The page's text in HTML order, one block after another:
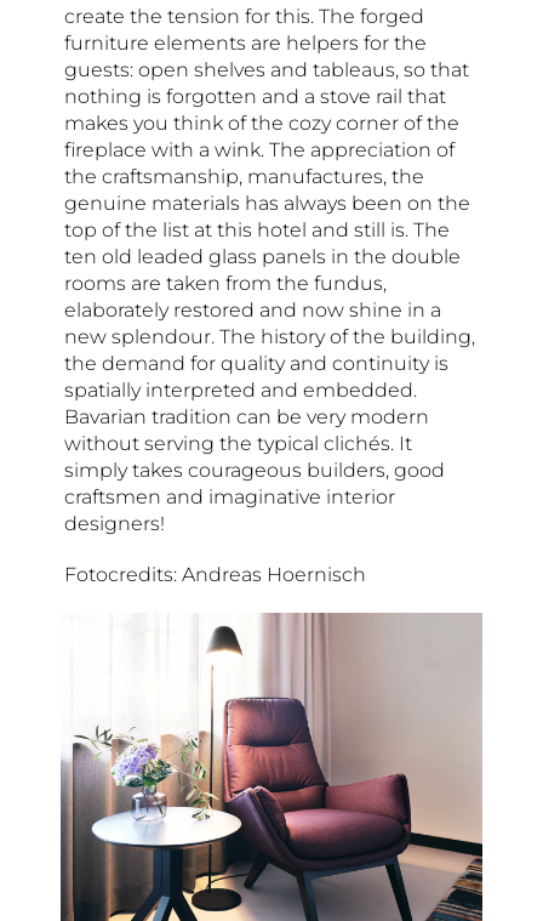
create the tension for this. The forged
furniture elements are helpers for the
guests: open shelves and tableaus, so that
nothing is forgotten and a stove rail that
makes you think of the cozy corner of the
fireplace with a wink. The appreciation of
the craftsmanship, manufactures, the
genuine materials has always been on the
top of the list at this hotel and still is. The
ten old leaded glass panels in the double
rooms are taken from the fundus,
elaborately restored and now shine in a
new splendour. The history of the building,
the demand for quality and continuity is
spatially interpreted and embedded.
Bavarian tradition can be very modern
without serving the typical clichés. It
simply takes courageous builders, good
craftsmen and imaginative interior
designers!
Fotocredits: Andreas Hoernisch